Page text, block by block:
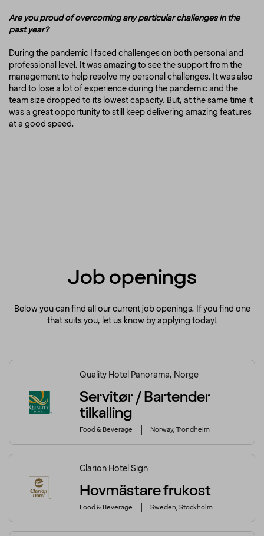
Are you proud of overcoming any particular challenges in the
past year?
During the pandemic I faced challenges on both personal and
professional level. It was amazing to see the support from the
management to help resolve my personal challenges. It was also
hard to lose a lot of experience during the pandemic and the
team size dropped to its lowest capacity. But, at the same time it
was a great opportunity to still keep delivering amazing features
at a good speed.
Job openings
Below you can find all our current job openings. If you find one
that suits you, let us know by applying today!
Quality Hotel Panorama, Norge
Servitør / Bartender
tilkalling
Food & Beverage Norway, Trondheim
Clarion Hotel Sign
Hovmästare frukost
Food & Beverage Sweden, Stockholm